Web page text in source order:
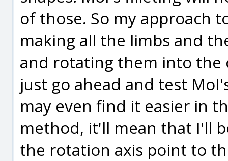
of those. So my approach
making all the limbs and
and rotating them into the
just go ahead and test
may even find it easier in
method, it'll mean that I'll
the rotation axis point to